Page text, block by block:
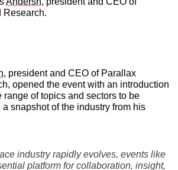
Research.
, president and CEO of Parallax
opened the event with an introduction
range of topics and sectors to be
snapshot of the industry from his
industry rapidly evolves, events like
platform for collaboration, insight,